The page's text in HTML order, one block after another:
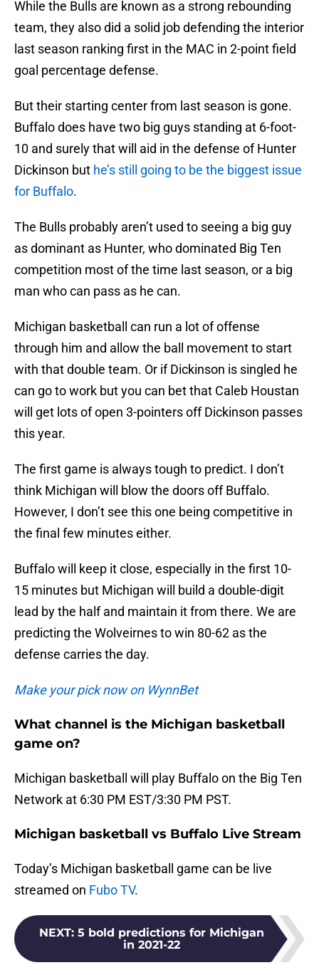
While the Bulls are known as a strong rebounding
team, they also did a solid job defending the interior
last season ranking first in the MAC in 2-point field
goal percentage defense.
But their starting center from last season is gone.
Buffalo does have two big guys standing at 6-foot-
10 and surely that will aid in the defense of Hunter
Dickinson but he’s still going to be the biggest issue
for Buffalo.
The Bulls probably aren’t used to seeing a big guy
as dominant as Hunter, who dominated Big Ten
competition most of the time last season, or a big
man who can pass as he can.
Michigan basketball can run a lot of offense
through him and allow the ball movement to start
with that double team. Or if Dickinson is singled he
can go to work but you can bet that Caleb Houstan
will get lots of open 3-pointers off Dickinson passes
this year.
The first game is always tough to predict. I don’t
think Michigan will blow the doors off Buffalo.
However, I don’t see this one being competitive in
the final few minutes either.
Buffalo will keep it close, especially in the first 10-
15 minutes but Michigan will build a double-digit
lead by the half and maintain it from there. We are
predicting the Wolveirnes to win 80-62 as the
defense carries the day.
Make your pick now on WynnBet
What channel is the Michigan basketball
game on?
Michigan basketball will play Buffalo on the Big Ten
Network at 6:30 PM EST/3:30 PM PST.
Michigan basketball vs Buffalo Live Stream
Today’s Michigan basketball game can be live
streamed on Fubo TV.
NEXT: 5 bold predictions for Michigan
in 2021-22